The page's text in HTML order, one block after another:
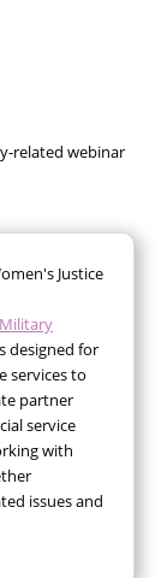
related webinar
Justice
designed for
services to
partner
service
with
issues and